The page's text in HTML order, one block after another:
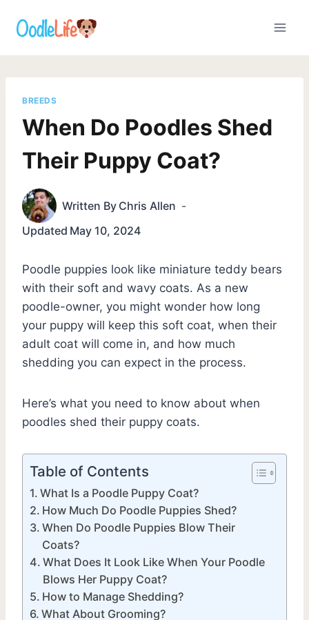
BREEDS
When Do Poodles Shed
Their Puppy Coat?
Written By Chris Allen
Updated May 10, 2024
Poodle puppies look like miniature teddy bears
with their soft and wavy coats. As a new
poodle-owner, you might wonder how long
your puppy will keep this soft coat, when their
adult coat will come in, and how much
shedding you can expect in the process.
Here’s what you need to know about when
poodles shed their puppy coats.
Table of Contents
What Is a Poodle Puppy Coat?
How Much Do Poodle Puppies Shed?
When Do Poodle Puppies Blow Their
Coats?
What Does It Look Like When Your Poodle
Blows Her Puppy Coat?
How to Manage Shedding?
What About Grooming?